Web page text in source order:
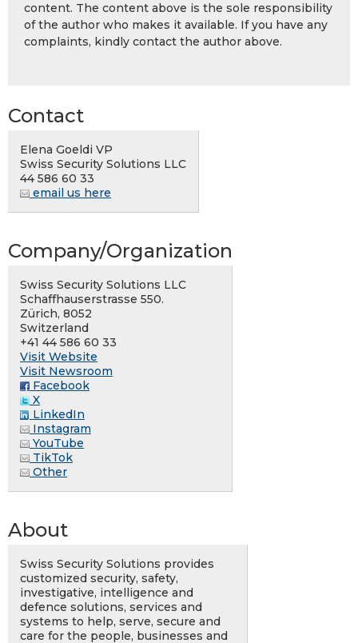
content. The content above is the sole responsibility
of the author who makes it available. If you have any
complaints, kindly contact the author above.
Contact
Elena Goeldi VP
Swiss Security Solutions LLC
44 586 60 33
email us here
Company/Organization
Swiss Security Solutions LLC
Schaffhauserstrasse 550.
Zürich, 8052
Switzerland
+41 44 586 60 33
Visit Website
Visit Newsroom
Facebook
X
LinkedIn
Instagram
YouTube
TikTok
Other
About
Swiss Security Solutions provides
customized security, safety,
investigative, intelligence and
defence solutions, services and
systems to help, serve, secure and
care for the people, businesses and